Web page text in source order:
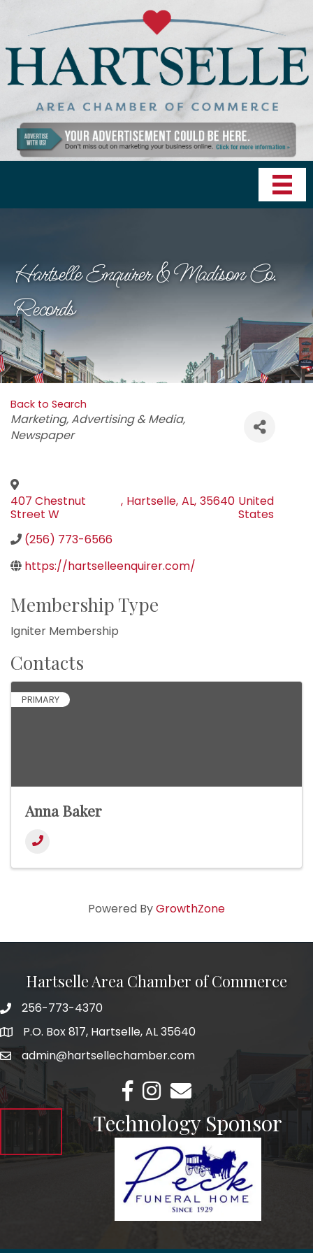
Hartselle Enquirer & Madison Co.
Records
Back to Search
Categories
Marketing Advertising & Media
Newspaper
407 Chestnut
Street W
, Hartselle, AL, 35640 United
States
(256) 773-6566
https://hartselleenquirer.com/
Membership Type
Igniter Membership
Contacts
PRIMARY
Anna Baker
Powered ByGrowthZone
Hartselle Area Chamber of Commerce
Telephone
256-773-4370
AddressP.O. Box 817, Hartselle, AL 35640
Emailadmin@hartsellechamber.com
Facebook
Instagram
Email
Technology Sponsor